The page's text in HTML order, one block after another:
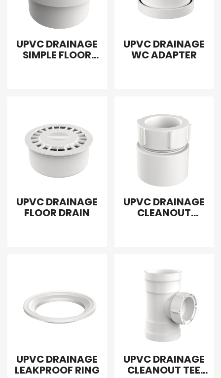
UPVC DRAINAGE
SIMPLE FLOOR
UPVC DRAINAGE
WC ADAPTER
UPVC DRAINAGE
FLOOR DRAIN
UPVC DRAINAGE
CLEANOUT
UPVC DRAINAGE
LEAKPROOF RING
UPVC DRAINAGE
CLEANOUT TEE